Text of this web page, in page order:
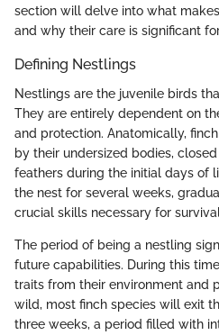
section will delve into what
and why their care is significant
Defining Nestlings
Nestlings are the juvenile birds
They are entirely dependent on
and protection. Anatomically,
by their undersized bodies,
feathers during the initial days of
the nest for several weeks,
crucial skills necessary for
The period of being a nestling
future capabilities. During this
traits from their environment and
wild, most finch species will exit
three weeks, a period filled with